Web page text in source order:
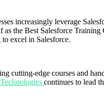
increasingly leverage
the Best Salesforce
excel in Salesforce.
cutting-edge courses and
continues to lead